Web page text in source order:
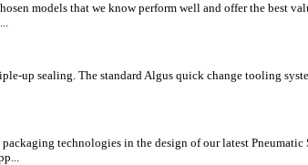
models that we know perform well and offer the best
up sealing. The standard Algus quick change tooling
technologies in the design of our latest